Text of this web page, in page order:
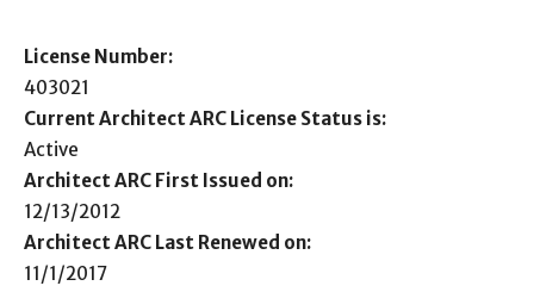
License Number:
403021
Current Architect ARC License Status is:
Active
Architect ARC First Issued on:
12/13/2012
Architect ARC Last Renewed on:
11/1/2017